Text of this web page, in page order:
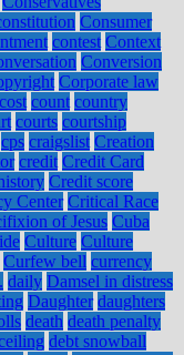
Consumer
contest Context
Conversion
Corporate law
cost count country
courts courtship
cps craigslist Creation
credit Credit Card
Credit score
Center Critical Race
of Jesus Cuba
Culture Culture
Curfew bell currency
daily Damsel in distress
Daughter daughters
death death penalty
debt snowball